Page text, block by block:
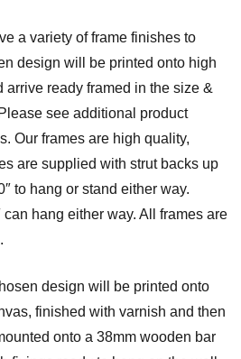
a variety of frame finishes to
design will be printed onto high
arrive ready framed in the size &
see additional product
Our frames are high quality,
are supplied with strut backs up
to hang or stand either way.
can hang either way. All frames are
design will be printed onto
finished with varnish and then
onto a 38mm wooden bar